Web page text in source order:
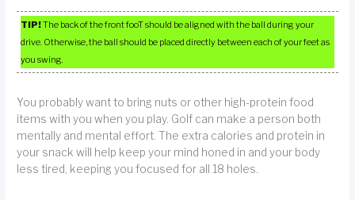
TIP!The back of the front fooT should be aligned with the ball during your
drive. Otherwise, the ball should be placed directly between each of your feet as
you swing.
You probably want to bring nuts or other high-protein food
items with you when you play. Golf can make a person both
mentally and mental effort. The extra calories and protein in
your snack will help keep your mind honed in and your body
less tired, keeping you focused for all 18 holes.